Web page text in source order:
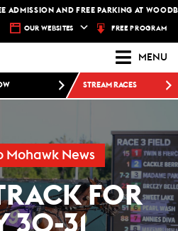
AND FREE PARKING AT
OUR WEBSITES FREE PROGRAM
MENU
STREAM RACES
Mohawk News
FOR
30-31